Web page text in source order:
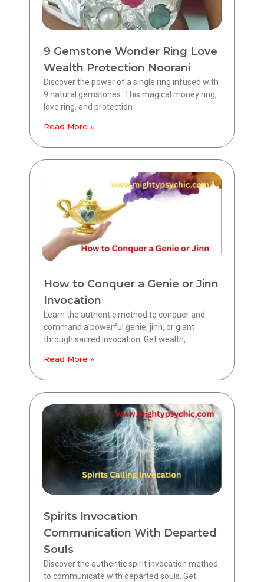
9 Gemstone Wonder Ring Love
Wealth Protection Noorani
Discover the power of a single ring infused with
9 natural gemstones. This magical money ring,
love ring, and protection
Read More »
How to Conquer a Genie or Jinn
Invocation
Learn the authentic method to conquer and
command a powerful genie, jinn, or giant
through sacred invocation. Get wealth,
Read More »
Spirits Invocation
Communication With Departed
Souls
Discover the authentic spirit invocation method
to communicate with departed souls. Get